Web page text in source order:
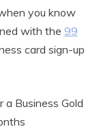
you know
with the 99
card sign-up
Business Gold